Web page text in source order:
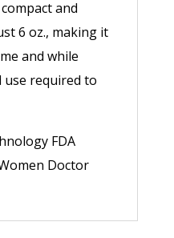
and
6 oz., making it
and while
use required to
FDA
Doctor